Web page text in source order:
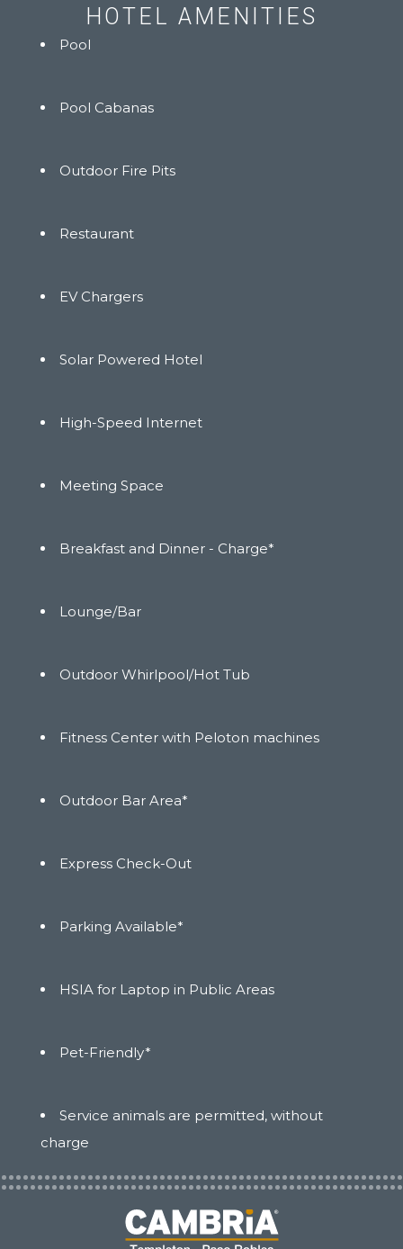
HOTEL AMENITIES
Pool
Pool Cabanas
Outdoor Fire Pits
Restaurant
EV Chargers
Solar Powered Hotel
High-Speed Internet
Meeting Space
Breakfast and Dinner - Charge*
Lounge/Bar
Outdoor Whirlpool/Hot Tub
Fitness Center with Peloton machines
Outdoor Bar Area*
Express Check-Out
Parking Available*
HSIA for Laptop in Public Areas
Pet-Friendly*
Service animals are permitted, without
charge